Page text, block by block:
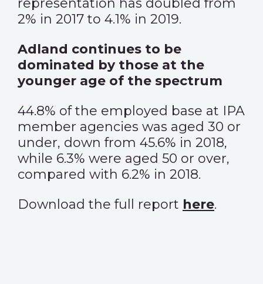
representation has doubled from
2% in 2017 to 4.1% in 2019.
Adland continues to be
dominated by those at the
younger age of the spectrum
44.8% of the employed base at IPA
member agencies was aged 30 or
under, down from 45.6% in 2018,
while 6.3% were aged 50 or over,
compared with 6.2% in 2018.
Download the full report here.